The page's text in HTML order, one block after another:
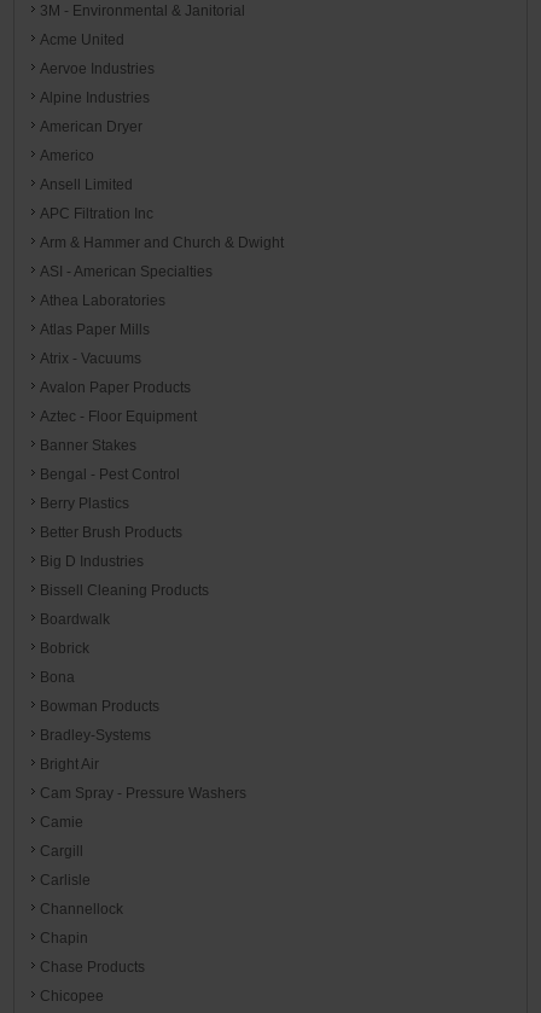
3M - Environmental & Janitorial
Acme United
Aervoe Industries
Alpine Industries
American Dryer
Americo
Ansell Limited
APC Filtration Inc
Arm & Hammer and Church & Dwight
ASI - American Specialties
Athea Laboratories
Atlas Paper Mills
Atrix - Vacuums
Avalon Paper Products
Aztec - Floor Equipment
Banner Stakes
Bengal - Pest Control
Berry Plastics
Better Brush Products
Big D Industries
Bissell Cleaning Products
Boardwalk
Bobrick
Bona
Bowman Products
Bradley-Systems
Bright Air
Cam Spray - Pressure Washers
Camie
Cargill
Carlisle
Channellock
Chapin
Chase Products
Chicopee